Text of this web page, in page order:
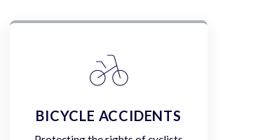
BICYCLE ACCIDENTS